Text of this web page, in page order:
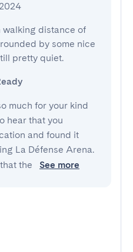
distance of
by some nice
pretty quiet.
much for your kind
hear that you
and found it
La Défense Arena.
the
See more